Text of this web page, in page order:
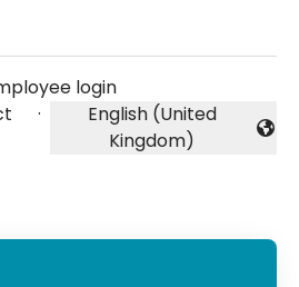
login
·
Change language
English (United
Kingdom)